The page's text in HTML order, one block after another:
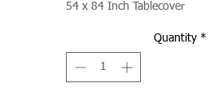
54 x 84 Inch Tablecover
Quantity *